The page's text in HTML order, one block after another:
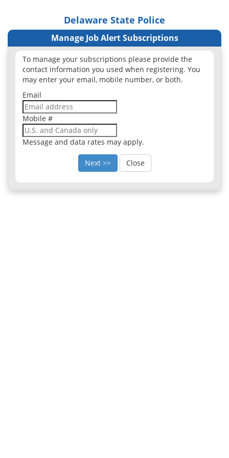
Delaware State Police
Manage Job Alert Subscriptions
To manage your subscriptions please provide the
contact information you used when registering. You
may enter your email, mobile number, or both.
Email
Mobile #
Message and data rates may apply.